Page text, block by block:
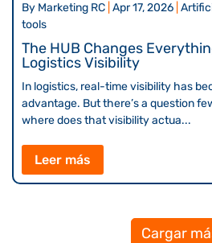
By Marketing RC Apr 17, 2026
tools
The HUB Changes
Logistics Visibility
In logistics, real-time visibility has
advantage. But there’s a question
where does that visibility actua...
Leer más
Cargar